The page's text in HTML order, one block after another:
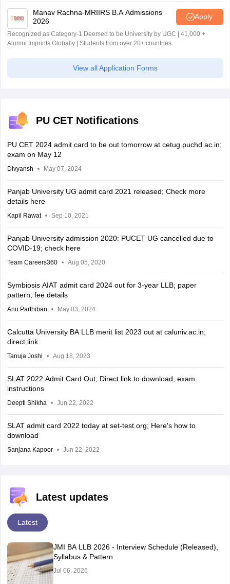
Manav Rachna-MRIIRS B.A Admissions
2026
Apply
Recognized as Category-1 Deemed to be University by UGC | 41,000 +
Alumni Imprints Globally | Students from over 20+ countries
View all Application Forms
PU CET Notifications
PU CET 2024 admit card to be out tomorrow at cetug.puchd.ac.in;
exam on May 12
Divyansh May 07, 2024
Panjab University UG admit card 2021 released; Check more
details here
Kapil Rawat Sep 10, 2021
Panjab University admission 2020: PUCET UG cancelled due to
COVID-19; check here
Team Careers360 Aug 05, 2020
Symbiosis AIAT admit card 2024 out for 3-year LLB; paper
pattern, fee details
Anu Parthiban May 03, 2024
Calcutta University BA LLB merit list 2023 out at caluniv.ac.in;
direct link
Tanuja Joshi Aug 18, 2023
SLAT 2022 Admit Card Out; Direct link to download, exam
instructions
Deepti Shikha Jun 22, 2022
SLAT admit card 2022 today at set-test.org; Here's how to
download
Sanjana Kapoor Jun 22, 2022
Latest updates
Latest
JMI BA LLB 2026 - Interview Schedule (Released),
Syllabus & Pattern
Jul 06, 2026